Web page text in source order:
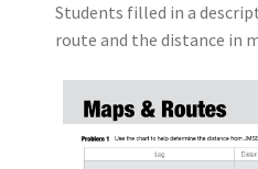
Students filled in a
route and the distance in